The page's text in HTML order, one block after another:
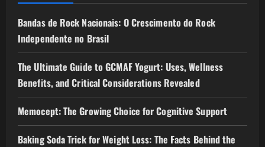
Bandas de Rock Nacionais: O Crescimento do Rock
Independente no Brasil
The Ultimate Guide to GCMAF Yogurt: Uses, Wellness
Benefits, and Critical Considerations Revealed
Memocept: The Growing Choice for Cognitive Support
Baking Soda Trick for Weight Loss: The Facts Behind the